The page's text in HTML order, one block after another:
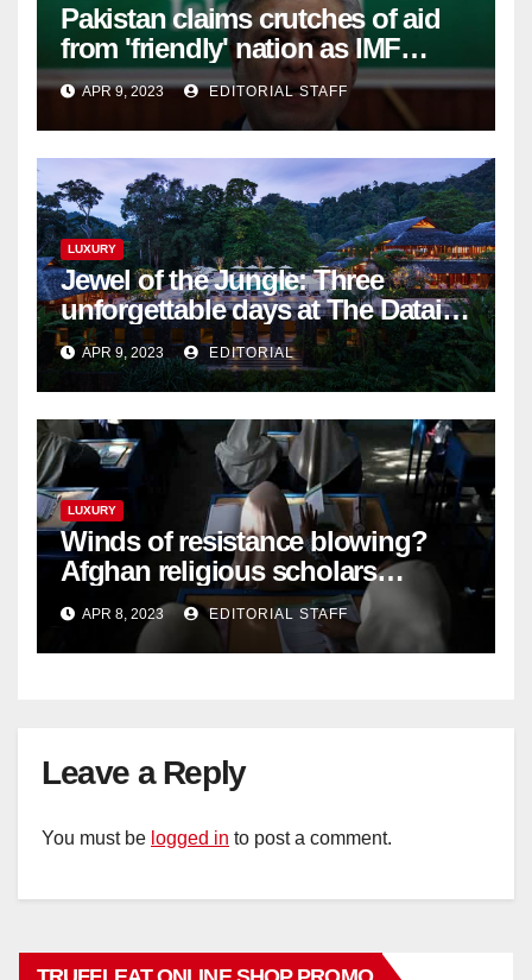
Pakistan claims crutches of aid
from 'friendly' nation as IMF
bailout hope dwindles
APR 9, 2023 EDITORIAL STAFF
LUXURY
Jewel of the Jungle: Three
unforgettable days at The Datai
Langkawi – Signature Luxury
Travel & Style
APR 9, 2023 EDITORIAL
LUXURY
Winds of resistance blowing?
Afghan religious scholars
criticise Taliban's diktat banning
female education
APR 8, 2023 EDITORIAL STAFF
Leave a Reply
You must be logged in to post a comment.